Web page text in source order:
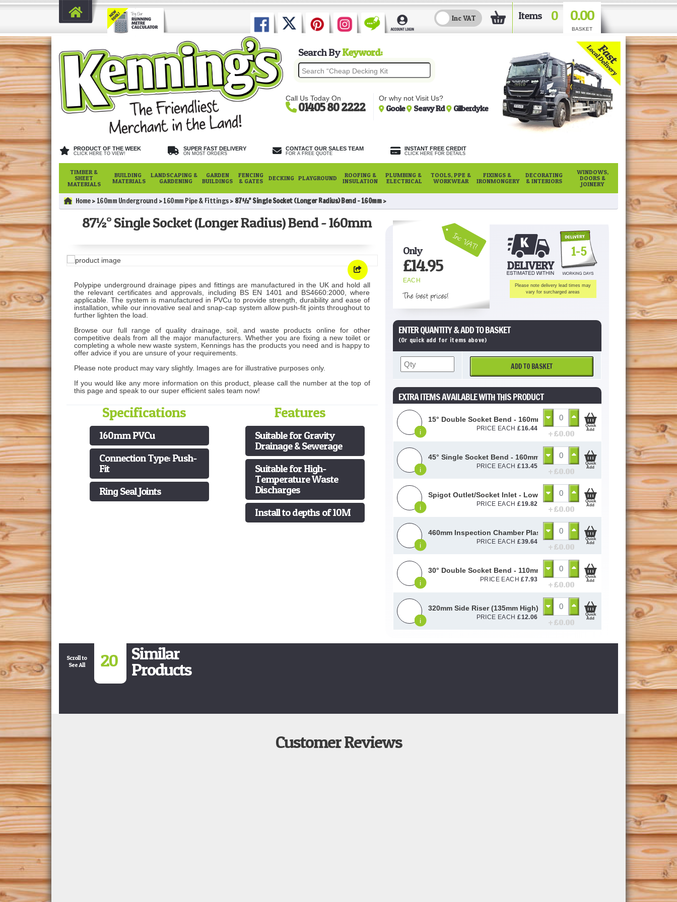
Items 0 0.00
BASKET
Search ByKeyword:
Call Us Today On
01405 80 2222
Or why not Visit Us?
Goole Seavy Rd Gilberdyke
PRODUCT OF THE WEEK
CLICK HERE TO VIEW!
SUPER FAST DELIVERY
ON MOST ORDERS
CONTACT OUR SALES TEAM
FOR A FREE QUOTE
INSTANT FREE CREDIT
CLICK HERE FOR DETAILS
TIMBER &
SHEET
MATERIALS
BUILDING
MATERIALS
LANDSCAPING &
GARDENING
GARDEN
BUILDINGS
FENCING
& GATES
DECKING PLAYGROUND
ROOFING &
INSULATION
PLUMBING &
ELECTRICAL
TOOLS, PPE &
WORKWEAR
FIXINGS &
IRONMONGERY
DECORATING
& INTERIORS
WINDOWS,
DOORS &
JOINERY
Home 160mm Underground 160mm Pipe & Fittings 87½° Single Socket (Longer Radius) Bend - 160mm
87½° Single Socket (Longer Radius) Bend - 160mm
Polypipe underground drainage pipes and fittings are manufactured in the UK and hold all
the relevant certificates and approvals, including BS EN 1401 and BS4660:2000, where
applicable. The system is manufactured in PVCu to provide strength, durability and ease of
installation, while our innovative seal and snap-cap system allow push-fit joints throughout to
further lighten the load.
Browse our full range of quality drainage, soil, and waste products online for other
competitive deals from all the major manufacturers. Whether you are fixing a new toilet or
completing a whole new waste system, Kennings has the products you need and is happy to
offer advice if you are unsure of your requirements.
Please note product may vary slightly. Images are for illustrative purposes only.
If you would like any more information on this product, please call the number at the top of
this page and speak to our super efficient sales team now!
Specifications
160mm PVCu
Connection Type: Push-
Fit
Ring Seal Joints
Features
Suitable for Gravity
Drainage & Sewerage
Suitable for High-
Temperature Waste
Discharges
Install to depths of 10M
Inc VAT!
Only
£14.95
EACH
The best prices!
1-5
Please note delivery lead times may
vary for surcharged areas
ENTER QUANTITY & ADD TO BASKET
(Or quick add for items above)
ADD TO BASKET
EXTRA ITEMS AVAILABLE WITH THIS PRODUCT
i
15° Double Socket Bend - 160mm
PRICE EACH£16.44
+ £0.00
Quick
Add
i
45° Single Socket Bend - 160mm
PRICE EACH£13.45
+ £0.00
Quick
Add
i
Spigot Outlet/Socket Inlet - Lowback P Trap - 110mm
PRICE EACH£19.82
+ £0.00
Quick
Add
i
460mm Inspection Chamber Plastic Cover & Poly Frame
PRICE EACH£39.64
+ £0.00
Quick
Add
i
30° Double Socket Bend - 110mm
PRICE EACH£7.93
+ £0.00
Quick
Add
i
320mm Side Riser (135mm High) Shallow Access Chamber - 110mm
PRICE EACH£12.06
+ £0.00
Quick
Add
Scroll to
See All
20 Similar
Products
Customer Reviews